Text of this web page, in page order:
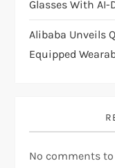
Glasses With
Alibaba Unveils
Equipped
No comments